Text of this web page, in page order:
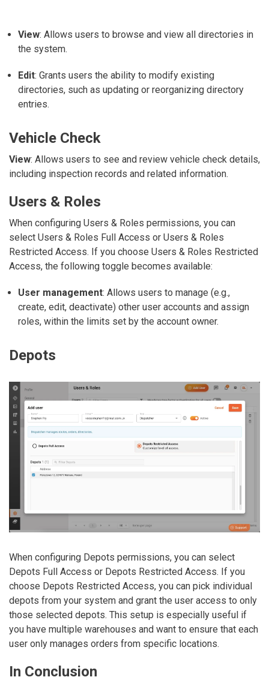
View: Allows users to browse and view all directories in
the system.
Edit: Grants users the ability to modify existing
directories, such as updating or reorganizing directory
entries.
Vehicle Check
View: Allows users to see and review vehicle check details,
including inspection records and related information.
Users & Roles
When configuring Users & Roles permissions, you can
select Users & Roles Full Access or Users & Roles
Restricted Access. If you choose Users & Roles Restricted
Access, the following toggle becomes available:
User management: Allows users to manage (e.g.,
create, edit, deactivate) other user accounts and assign
roles, within the limits set by the account owner.
Depots
When configuring Depots permissions, you can select
Depots Full Access or Depots Restricted Access. If you
choose Depots Restricted Access, you can pick individual
depots from your system and grant the user access to only
those selected depots. This setup is especially useful if
you have multiple warehouses and want to ensure that each
user only manages orders from specific locations.
In Conclusion